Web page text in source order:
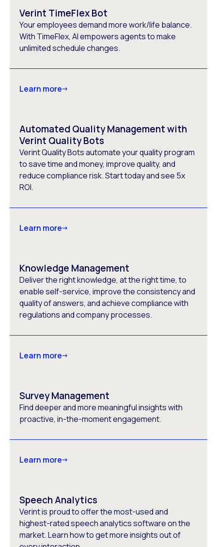
Verint TimeFlex Bot
Your employees demand more work/life balance.
With TimeFlex, AI empowers agents to make
unlimited schedule changes.
Learn more
Automated Quality Management with
Verint Quality Bots
Verint Quality Bots automate your quality program
to save time and money, improve quality, and
reduce compliance risk. Start today and see 5x
ROI.
Learn more
Knowledge Management
Deliver the right knowledge, at the right time, to
enable self-service, improve the consistency and
quality of answers, and achieve compliance with
regulations and company processes.
Learn more
Survey Management
Find deeper and more meaningful insights with
proactive, in-the-moment engagement.
Learn more
Speech Analytics
Verint is proud to offer the most-used and
highest-rated speech analytics software on the
market. Learn how to get more insights out of